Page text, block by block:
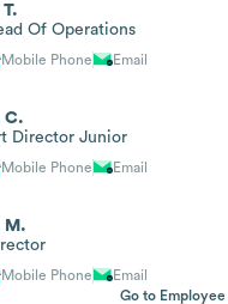
T.
Of Operations
Mobile Phone Email
C.
Director Junior
Mobile Phone Email
M.
Mobile Phone
Email
Go to